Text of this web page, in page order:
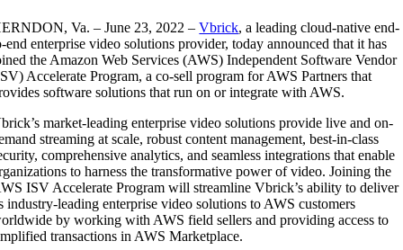
Va. – June 23, 2022 –Vbrick, a leading cloud-native end-
end enterprise video solutions provider, today announced that it has
the Amazon Web Services (AWS) Independent Software Vendor
Accelerate Program, a co-sell program for AWS Partners that
software solutions that run on or integrate with AWS.
market-leading enterprise video solutions provide live and on-
streaming at scale, robust content management, best-in-class
comprehensive analytics, and seamless integrations that enable
to harness the transformative power of video. Joining the
ISV Accelerate Program will streamline Vbrick’s ability to deliver
industry-leading enterprise video solutions to AWS customers
by working with AWS field sellers and providing access to
transactions in AWS Marketplace.